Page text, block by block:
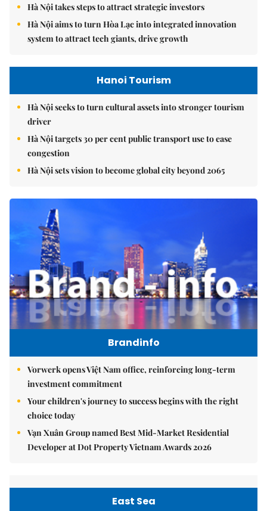
Hà Nội takes steps to attract strategic investors
Hà Nội aims to turn Hòa Lạc into integrated innovation
system to attract tech giants, drive growth
Hanoi Tourism
Hà Nội seeks to turn cultural assets into stronger tourism
driver
Hà Nội targets 30 per cent public transport use to ease
congestion
Hà Nội sets vision to become global city beyond 2065
Brandinfo
Vorwerk opens Việt Nam office, reinforcing long-term
investment commitment
Your children's journey to success begins with the right
choice today
Vạn Xuân Group named Best Mid-Market Residential
Developer at Dot Property Vietnam Awards 2026
East Sea